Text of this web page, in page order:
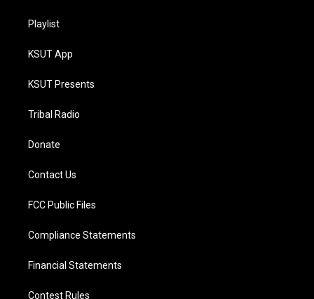
Playlist
KSUT App
KSUT Presents
Tribal Radio
Donate
Contact Us
FCC Public Files
Compliance Statements
Financial Statements
Contest Rules